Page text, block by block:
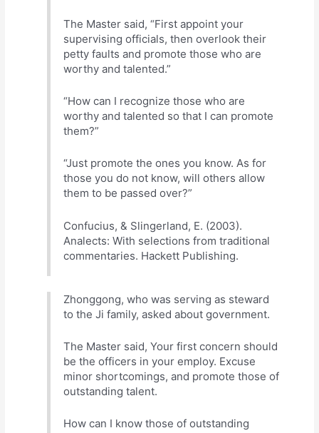
The Master said, “First appoint your
supervising officials, then overlook their
petty faults and promote those who are
worthy and talented.”
“How can I recognize those who are
worthy and talented so that I can promote
them?”
“Just promote the ones you know. As for
those you do not know, will others allow
them to be passed over?”
Confucius, & Slingerland, E. (2003).
Analects: With selections from traditional
commentaries. Hackett Publishing.
Zhonggong, who was serving as steward
to the Ji family, asked about government.
The Master said, Your first concern should
be the officers in your employ. Excuse
minor shortcomings, and promote those of
outstanding talent.
How can I know those of outstanding